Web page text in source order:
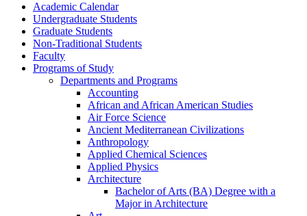
Academic Calendar
Undergraduate Students
Graduate Students
Non-​Traditional Students
Faculty
Programs of Study
Departments and Programs
Accounting
African and African American Studies
Air Force Science
Ancient Mediterranean Civilizations
Anthropology
Applied Chemical Sciences
Applied Physics
Architecture
Bachelor of Arts (BA) Degree with a
Major in Architecture